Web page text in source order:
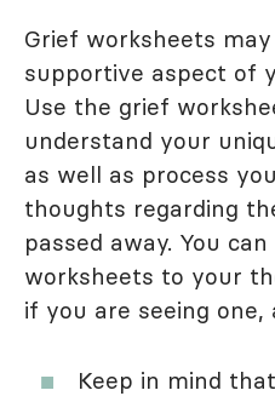
Grief worksheets
supportive aspect of
Use the grief
understand your
as well as process
thoughts regarding
passed away. You
worksheets to your
if you are seeing one,
Keep in mind